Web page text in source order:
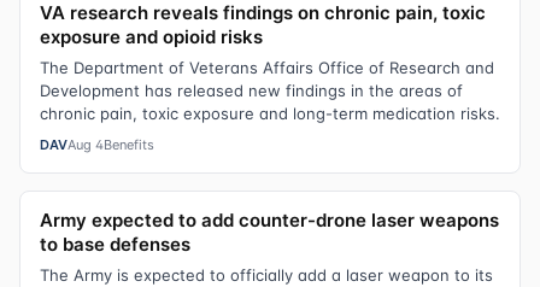
VA research reveals findings on chronic pain, toxic
exposure and opioid risks
The Department of Veterans Affairs Office of Research and
Development has released new findings in the areas of
chronic pain, toxic exposure and long-term medication risks.
DAVAug 4Benefits
Army expected to add counter-drone laser weapons
to base defenses
The Army is expected to officially add a laser weapon to its